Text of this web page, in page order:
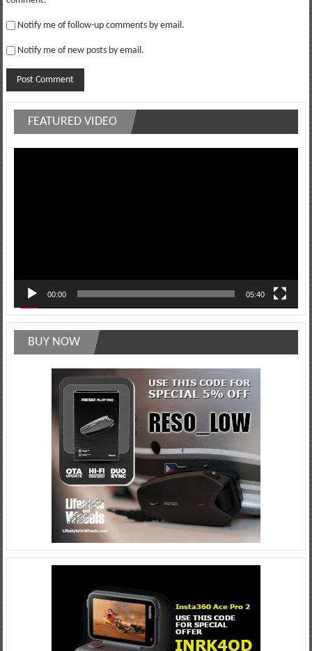
Notify me of follow-up comments by email.
Notify me of new posts by email.
FEATURED VIDEO
00:00 05:40
BUY NOW